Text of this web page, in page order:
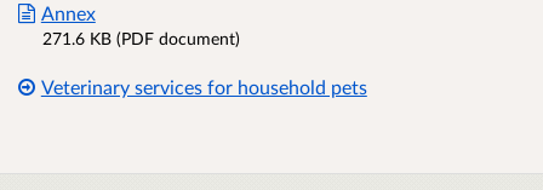
Annex
271.6 KB (PDF document)
Veterinary services for household pets